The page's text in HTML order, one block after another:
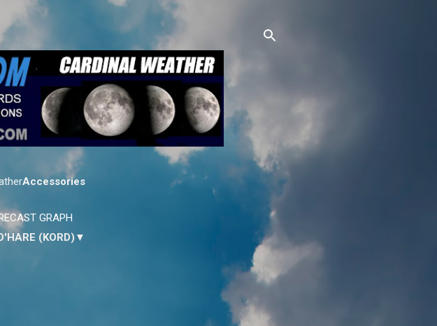
Accessories
GRAPH
(KORD)▼